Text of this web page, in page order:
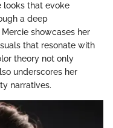
looks that evoke
a deep
showcases her
that resonate with
theory not only
underscores her
narratives.